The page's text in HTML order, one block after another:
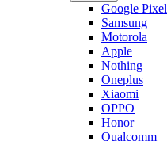
Google Pixel
Samsung
Motorola
Apple
Nothing
Oneplus
Xiaomi
OPPO
Honor
Qualcomm